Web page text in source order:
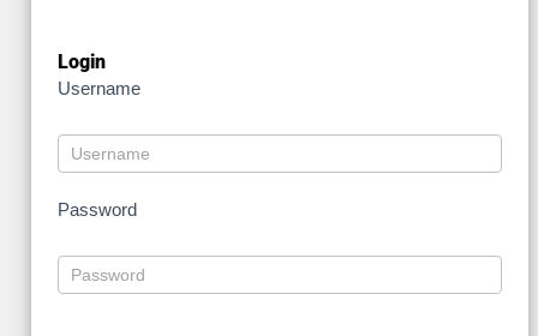
Login
Username
Password